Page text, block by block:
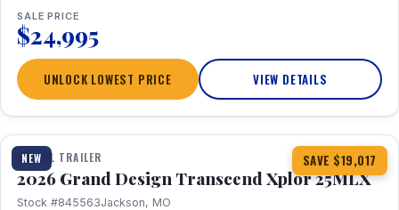
SALE PRICE
$24,995
UNLOCK LOWEST PRICE VIEW DETAILS
NEW SAVE $19,017
1 / 30 360° Tour
TRAVEL TRAILER
2026 Grand Design Transcend Xplor 25MLX
Stock #845563Jackson, MO